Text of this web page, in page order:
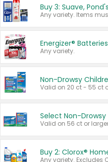
Energizer® Batteries
Any variety.